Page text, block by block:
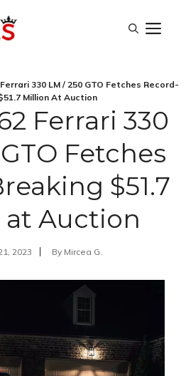
330 LM / 250 GTO Fetches Record-
Million At Auction
Ferrari 330
Fetches
$51.7
Auction
2023 By Mircea G.